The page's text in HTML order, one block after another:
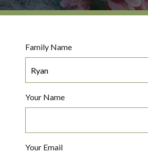
Family Name
Your Name
Your Email